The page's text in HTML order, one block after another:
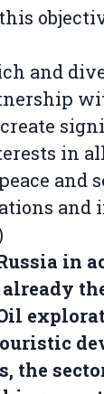
and
in
and
and
in
already
the